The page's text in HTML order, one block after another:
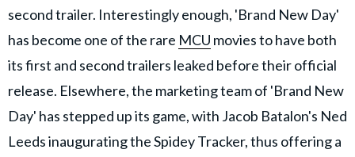
second trailer. Interestingly enough, 'Brand New Day'
has become one of the rare MCU movies to have both
its first and second trailers leaked before their official
release. Elsewhere, the marketing team of 'Brand New
Day' has stepped up its game, with Jacob Batalon's Ned
Leeds inaugurating the Spidey Tracker, thus offering a